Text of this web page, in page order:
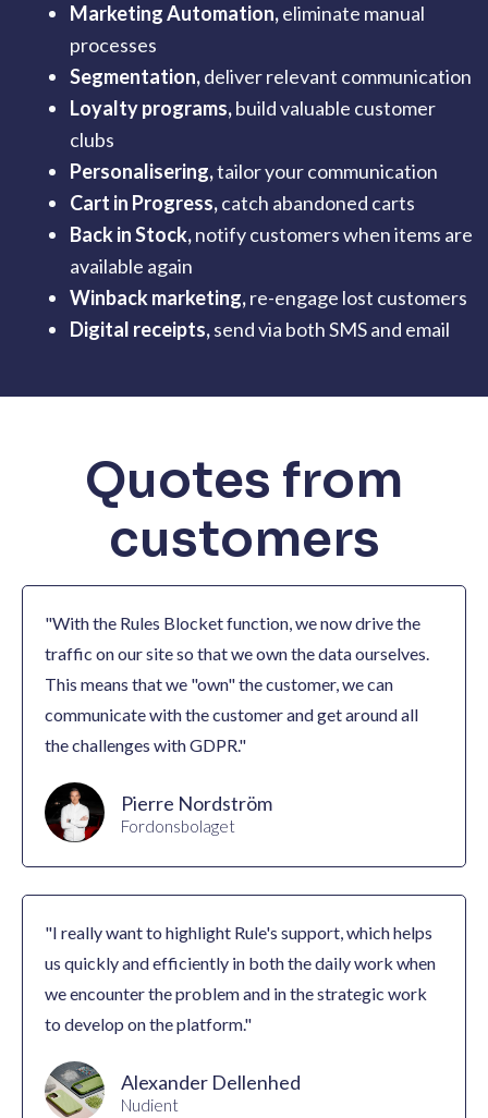
Marketing Automation,eliminate manual
processes
Segmentation,deliver relevant communication
Loyalty programs,build valuable customer
clubs
Personalisering,tailor your communication
Cart in Progress,catch abandoned carts
Back in Stock,notify customers when items are
available again
Winback marketing,re-engage lost customers
Digital receipts,send via both SMS and email
Quotes from
customers
"With the Rules Blocket function, we now drive the
traffic on our site so that we own the data ourselves.
This means that we "own" the customer, we can
communicate with the customer and get around all
the challenges with GDPR."
Pierre Nordström
Fordonsbolaget
"I really want to highlight Rule's support, which helps
us quickly and efficiently in both the daily work when
we encounter the problem and in the strategic work
to develop on the platform."
Alexander Dellenhed
Nudient